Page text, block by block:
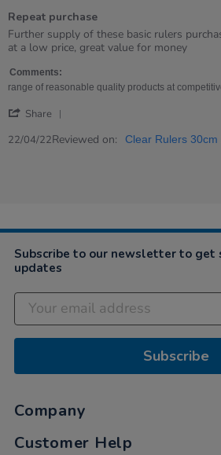
rating
Repeat purchase
Review
by
on
22
2022
review
stating
purchase
Further supply of these basic rulers
at a low price, great value for money
Comments:
range of reasonable quality products at
Share
Review
22/04/22Reviewed on: Clear Rulers
Subscribe to our newsletter to get
updates
Subscribe
Company
Customer Help